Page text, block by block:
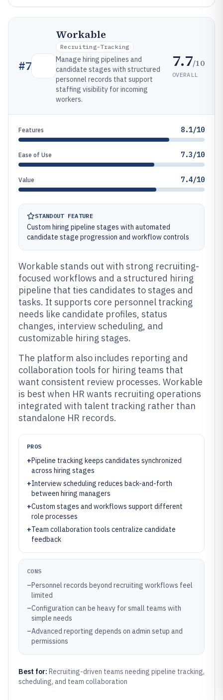
#7
Workable
Recruiting-Tracking
Manage hiring pipelines and
candidate stages with structured
personnel records that support
staffing visibility for incoming
workers.
7.7/10
OVERALL
Features 8.1/10
Ease of Use 7.3/10
Value 7.4/10
STANDOUT FEATURE
Custom hiring pipeline stages with automated
candidate stage progression and workflow controls
Workable stands out with strong recruiting-
focused workflows and a structured hiring
pipeline that ties candidates to stages and
tasks. It supports core personnel tracking
needs like candidate profiles, status
changes, interview scheduling, and
customizable hiring stages.
The platform also includes reporting and
collaboration tools for hiring teams that
want consistent review processes. Workable
is best when HR wants recruiting operations
integrated with talent tracking rather than
standalone HR records.
PROS
+Pipeline tracking keeps candidates synchronized
across hiring stages
+Interview scheduling reduces back-and-forth
between hiring managers
+Custom stages and workflows support different
role processes
+Team collaboration tools centralize candidate
feedback
CONS
–Personnel records beyond recruiting workflows feel
limited
–Configuration can be heavy for small teams with
simple needs
–Advanced reporting depends on admin setup and
permissions
Best for: Recruiting-driven teams needing pipeline tracking,
scheduling, and team collaboration